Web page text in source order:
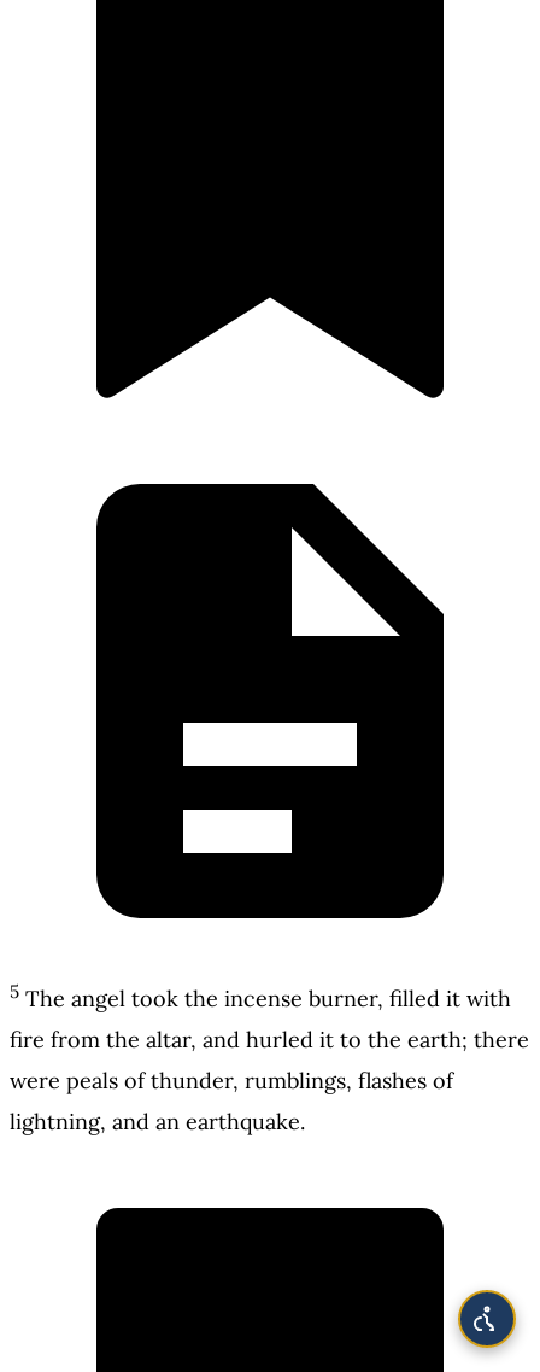
5 The angel took the incense burner, filled it with
fire from the altar, and hurled it to the earth; there
were peals of thunder, rumblings, flashes of
lightning, and an earthquake.